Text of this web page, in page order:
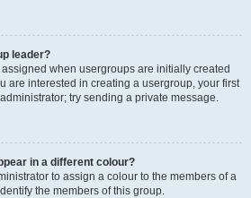
leader?
when usergroups are initially created
are interested in creating a usergroup, your first
try sending a private message.
in a different colour?
to assign a colour to the members of a
the members of this group.